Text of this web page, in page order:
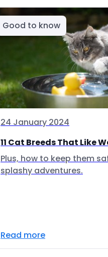
Good to know
24 January 2024
11 Cat Breeds That Like
Plus, how to keep them
splashy adventures.
Read more